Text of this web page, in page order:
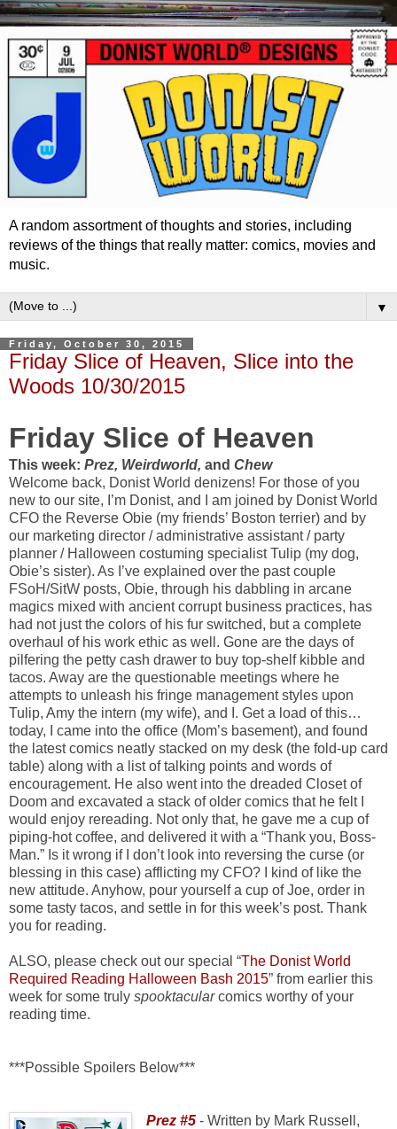
A random assortment of thoughts and stories, including
reviews of the things that really matter: comics, movies and
music.
▼
Friday, October 30, 2015
Friday Slice of Heaven, Slice into the
Woods 10/30/2015
Friday Slice of Heaven
This week: Prez, Weirdworld, and Chew
Welcome back, Donist World denizens! For those of you
new to our site, I’m Donist, and I am joined by Donist World
CFO the Reverse Obie (my friends’ Boston terrier) and by
our marketing director / administrative assistant / party
planner / Halloween costuming specialist Tulip (my dog,
Obie’s sister). As I’ve explained over the past couple
FSoH/SitW posts, Obie, through his dabbling in arcane
magics mixed with ancient corrupt business practices, has
had not just the colors of his fur switched, but a complete
overhaul of his work ethic as well. Gone are the days of
pilfering the petty cash drawer to buy top-shelf kibble and
tacos. Away are the questionable meetings where he
attempts to unleash his fringe management styles upon
Tulip, Amy the intern (my wife), and I. Get a load of this…
today, I came into the office (Mom’s basement), and found
the latest comics neatly stacked on my desk (the fold-up card
table) along with a list of talking points and words of
encouragement. He also went into the dreaded Closet of
Doom and excavated a stack of older comics that he felt I
would enjoy rereading. Not only that, he gave me a cup of
piping-hot coffee, and delivered it with a “Thank you, Boss-
Man.” Is it wrong if I don’t look into reversing the curse (or
blessing in this case) afflicting my CFO? I kind of like the
new attitude. Anyhow, pour yourself a cup of Joe, order in
some tasty tacos, and settle in for this week’s post. Thank
you for reading.
ALSO, please check out our special “The Donist World
Required Reading Halloween Bash 2015” from earlier this
week for some truly spooktacularcomics worthy of your
reading time.
***Possible Spoilers Below***
Prez #5 - Written by Mark Russell,